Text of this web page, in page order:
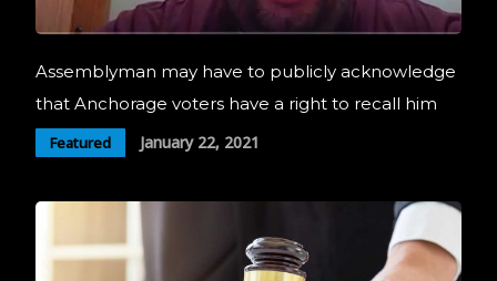
Assemblyman may have to publicly acknowledge
that Anchorage voters have a right to recall him
Featured January 22, 2021